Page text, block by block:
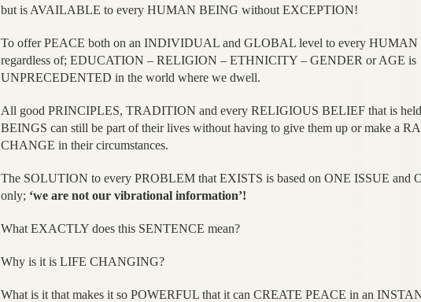
but is AVAILABLE to every HUMAN BEING without EXCEPTION!
To offer PEACE both on an INDIVIDUAL and GLOBAL level to every
regardless of; EDUCATION – RELIGION – ETHNICITY – GENDER or AGE is
UNPRECEDENTED in the world where we dwell.
All good PRINCIPLES, TRADITION and every RELIGIOUS BELIEF that is
BEINGS can still be part of their lives without having to give them up or make a
CHANGE in their circumstances.
The SOLUTION to every PROBLEM that EXISTS is based on ONE ISSUE and
only; ‘we are not our vibrational information’!
What EXACTLY does this SENTENCE mean?
Why is it is LIFE CHANGING?
What is it that makes it so POWERFUL that it can CREATE PEACE in an